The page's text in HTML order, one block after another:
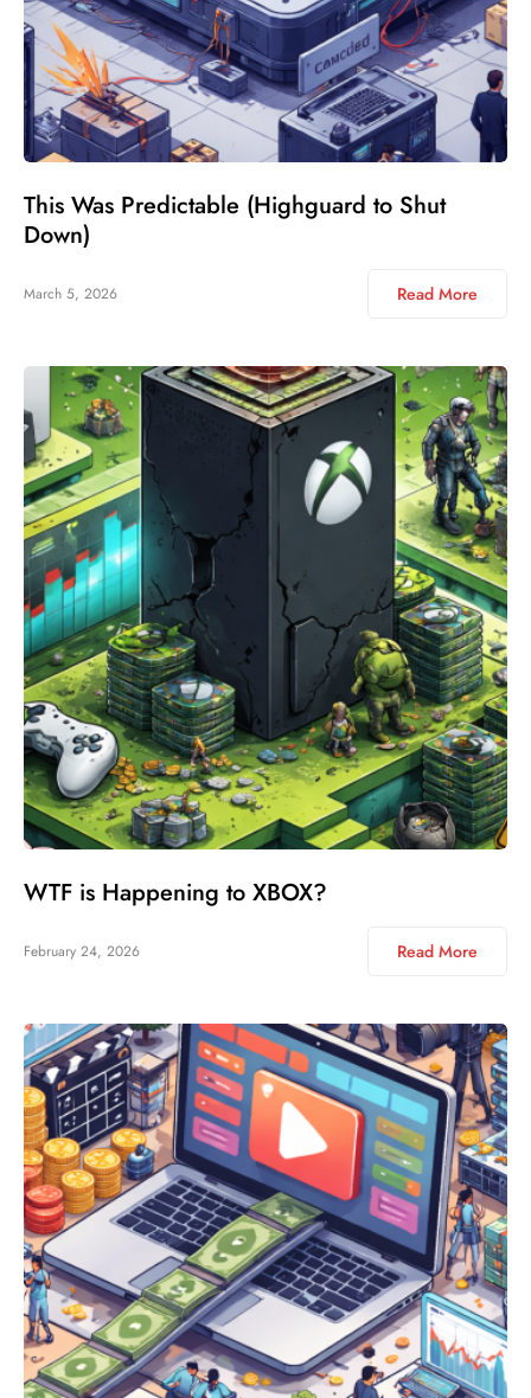
This Was Predictable (Highguard to Shut
Down)
March 5, 2026 Read More
WTF is Happening to XBOX?
February 24, 2026 Read More